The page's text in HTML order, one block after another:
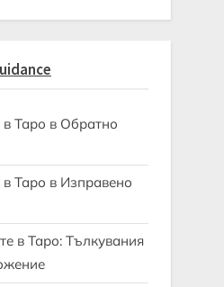
Таро в Обратно
Таро в Изправено
в Таро: Тълкувания